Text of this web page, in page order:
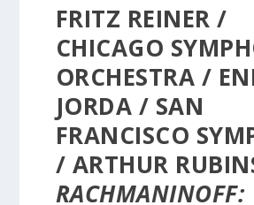
FRITZ REINER /
CHICAGO
ORCHESTRA /
JORDA / SAN
FRANCISCO
/ ARTHUR
RACHMANINOFF: